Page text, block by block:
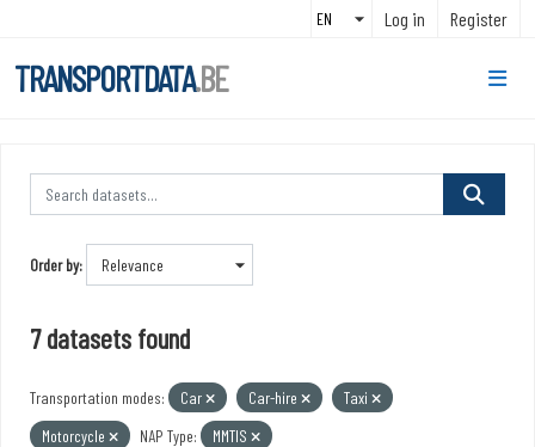
Log in Register
TRANSPORTDATA.BE
Order by
7 datasets found
Transportation modes: Car Car-hire
Taxi
Motorcycle
NAP Type:
MMTIS